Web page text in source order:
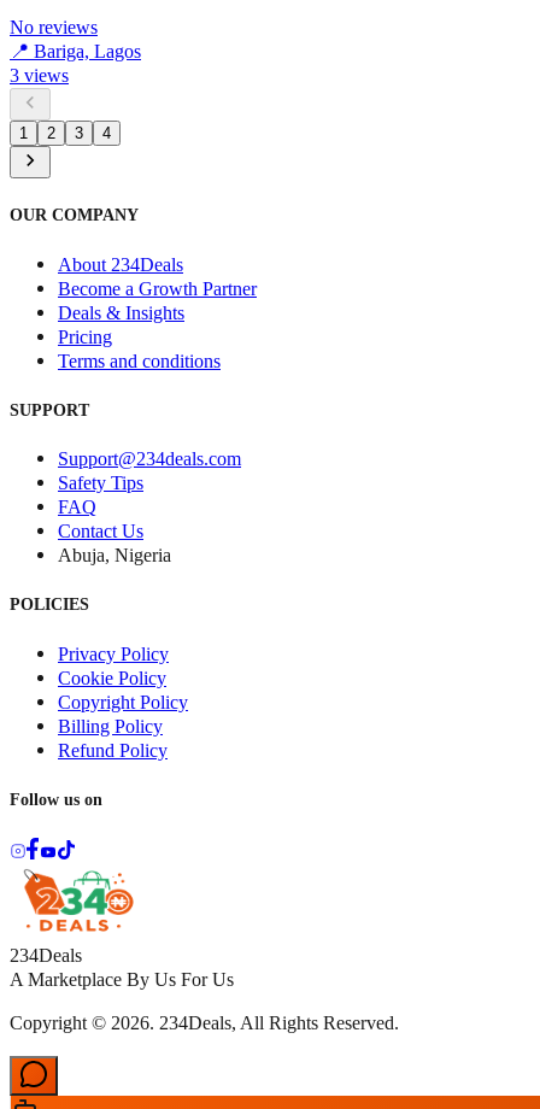
No reviews
📍 Bariga, Lagos
3 views
1 2 3 4
OUR COMPANY
About 234Deals
Become a Growth Partner
Deals & Insights
Pricing
Terms and conditions
SUPPORT
Support@234deals.com
Safety Tips
FAQ
Contact Us
Abuja, Nigeria
POLICIES
Privacy Policy
Cookie Policy
Copyright Policy
Billing Policy
Refund Policy
Follow us on
234Deals
A Marketplace By Us For Us
Copyright © 2026. 234Deals, All Rights Reserved.